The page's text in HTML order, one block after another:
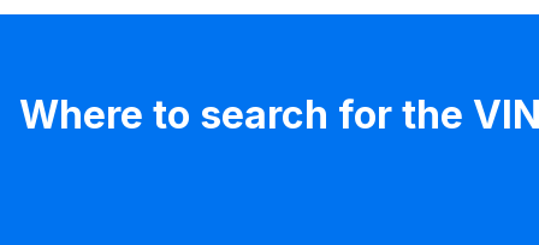
Where to search for the